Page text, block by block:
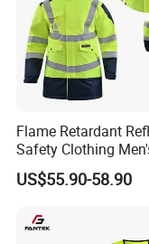
Q6: How to
A: We have strict
to cut and sew,
packaging,each
our strong QC
Flame Retardant
Safety Clothing
Seam Taped
High Visibility Jacket
US$55.90-58.90